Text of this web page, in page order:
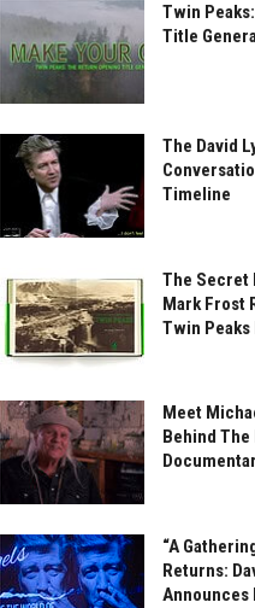
Twin
Title
The David
Timeline
The Secret
Mark Frost
Twin Peaks
Meet
Behind The
“A
Returns:
Announces